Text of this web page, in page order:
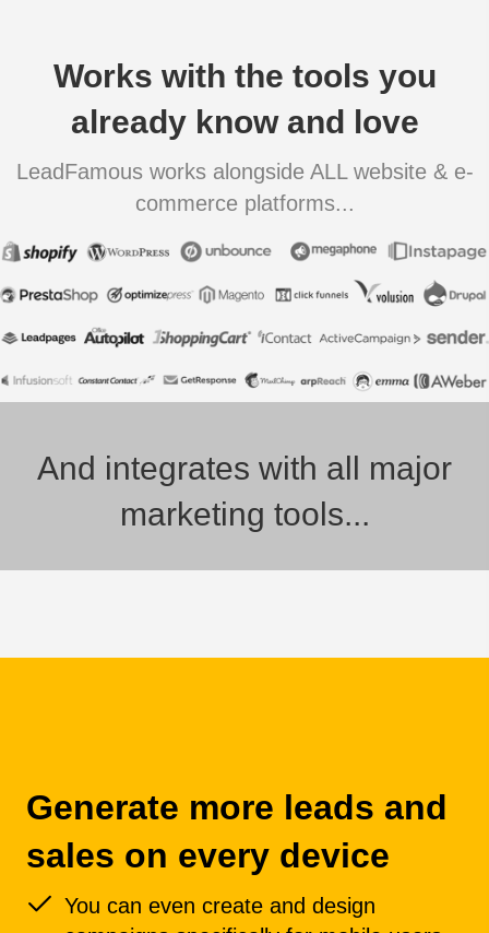
Works with the tools you
already know and love
LeadFamous works alongside ALL website & e-
commerce platforms...
And integrates with all major
marketing tools...
Generate more leads and
sales on every device
You can even create and design